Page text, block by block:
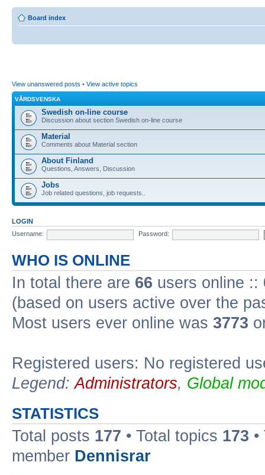
Board index
View unanswered posts • View active topics
VÅRDSVENSKA
Swedish on-line course
Discussion about section Swedish on-line course
Material
Comments about Material section
About Finland
Questions, Answers, Discussion
Jobs
Job related questions, job requests..
LOGIN
Username:
Password:
WHO IS ONLINE
In total there are 66 users online ::
(based on users active over the
Most users ever online was 3773
Registered users: No registered
Legend:Administrators, Global
STATISTICS
Total posts 177 • Total topics 173
member Dennisrar